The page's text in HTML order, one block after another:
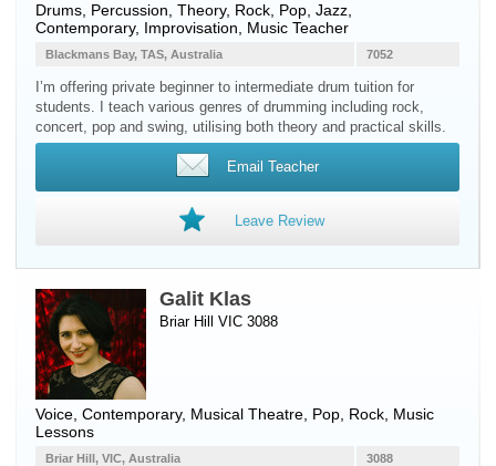
Drums Percussion , Theory, Rock, Pop, Jazz,
Contemporary, Improvisation, Music Teacher
7052
Blackmans Bay, TAS, Australia
I’m offering private beginner to intermediate drum tuition for
students. I teach various genres of drumming including rock,
concert, pop and swing, utilising both theory and practical skills.
Email Teacher
Leave Review
Galit Klas
Briar Hill VIC 3088
Voice , Contemporary, Musical Theatre, Pop, Rock, Music
Lessons
3088
Briar Hill, VIC, Australia